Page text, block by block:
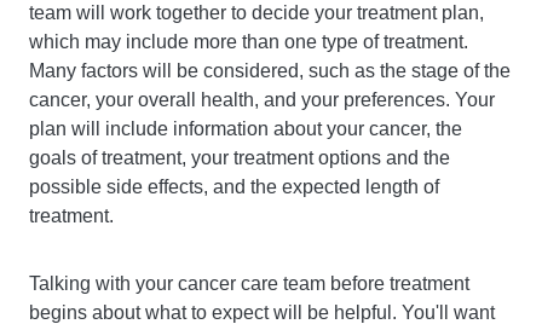
team will work together to decide your treatment plan,
which may include more than one type of treatment.
Many factors will be considered, such as the stage of the
cancer, your overall health, and your preferences. Your
plan will include information about your cancer, the
goals of treatment, your treatment options and the
possible side effects, and the expected length of
treatment.
Talking with your cancer care team before treatment
begins about what to expect will be helpful. You'll want